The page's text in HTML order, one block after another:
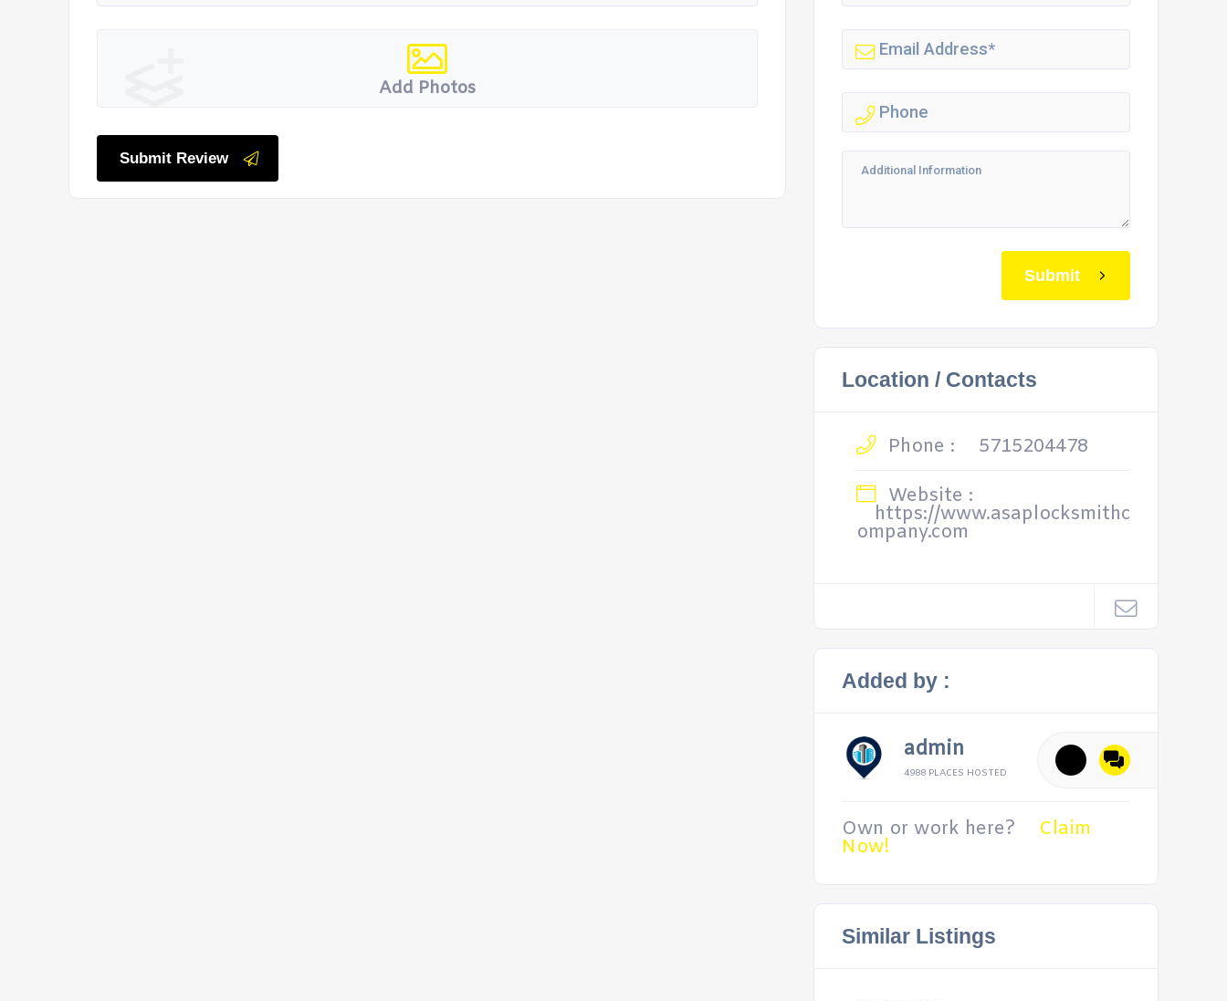
Add Photos
Submit Review
Submit
Location / Contacts
Phone :
5715204478
Website :
https://www.asaplocksmithc
ompany.com
Added by :
admin
4988 PLACES HOSTED
Own or work here? Claim
Now!
Similar Listings